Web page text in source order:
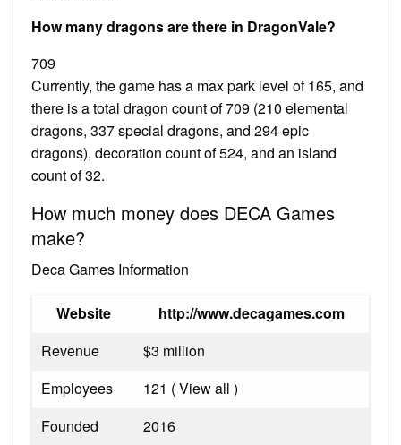
How many dragons are there in DragonVale?
709
Currently, the game has a max park level of 165, and
there is a total dragon count of 709 (210 elemental
dragons, 337 special dragons, and 294 epic
dragons), decoration count of 524, and an island
count of 32.
How much money does DECA Games
make?
Deca Games Information
Website
http://www.decagames.com
Revenue
$3 million
Employees
121 ( View all )
Founded
2016